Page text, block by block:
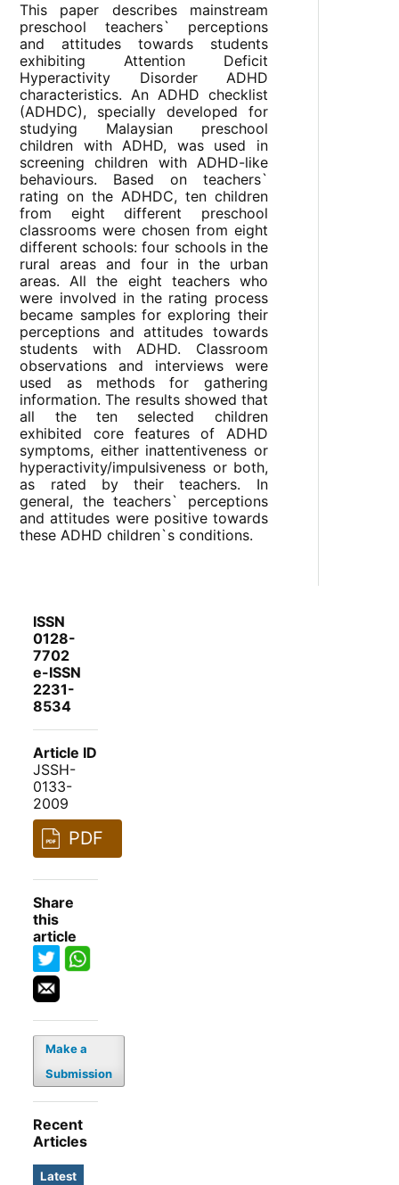
This paper describes mainstream
preschool teachers` perceptions
and attitudes towards students
exhibiting Attention Deficit
Hyperactivity Disorder ADHD
characteristics. An ADHD checklist
(ADHDC), specially developed for
studying Malaysian preschool
children with ADHD, was used in
screening children with ADHD-like
behaviours. Based on teachers`
rating on the ADHDC, ten children
from eight different preschool
classrooms were chosen from eight
different schools: four schools in the
rural areas and four in the urban
areas. All the eight teachers who
were involved in the rating process
became samples for exploring their
perceptions and attitudes towards
students with ADHD. Classroom
observations and interviews were
used as methods for gathering
information. The results showed that
all the ten selected children
exhibited core features of ADHD
symptoms, either inattentiveness or
hyperactivity/impulsiveness or both,
as rated by their teachers. In
general, the teachers` perceptions
and attitudes were positive towards
these ADHD children`s conditions.
ISSN
0128-
7702
e-ISSN
2231-
8534
Article ID
JSSH-
0133-
2009
PDF
Share
this
article
Make a
Submission
Recent
Articles
Latest